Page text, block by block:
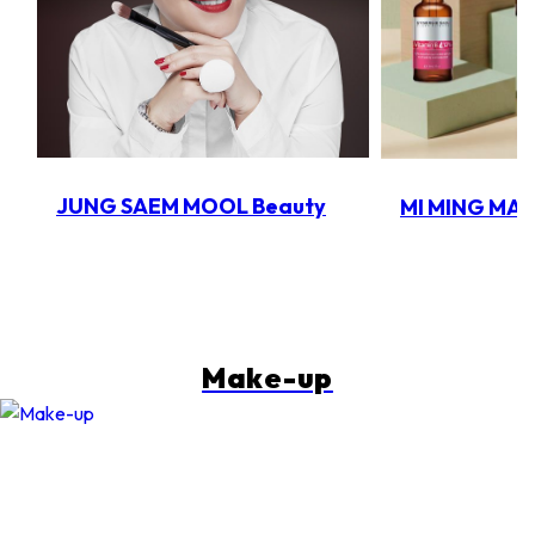
JUNG SAEM MOOL Beauty MI MING
Make-up